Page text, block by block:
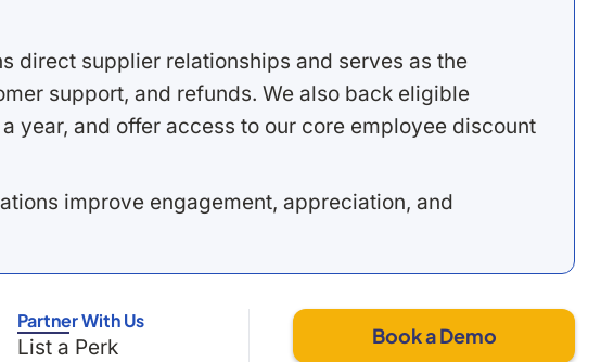
direct supplier relationships and serves as the
support, and refunds. We also back eligible
year, and offer access to our core employee discount
improve engagement, appreciation, and
Partner With Us
List a Perk
Book a Demo